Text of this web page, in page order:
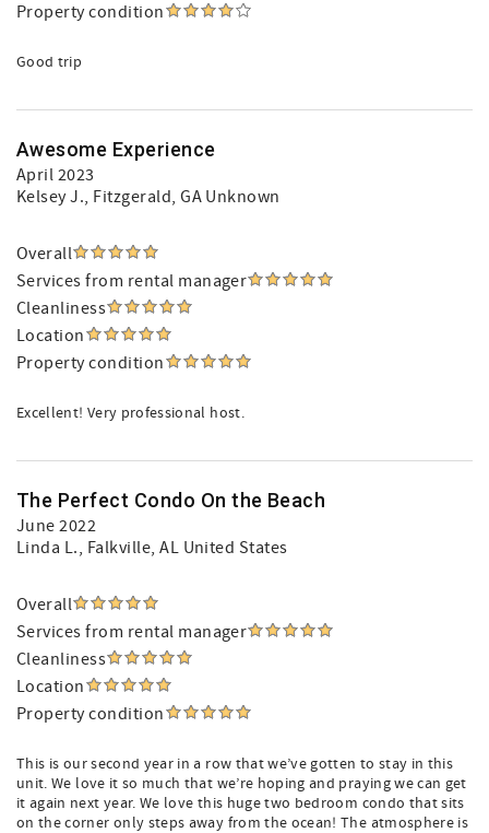
Property condition
Good trip
Awesome Experience
April 2023
Kelsey J., Fitzgerald, GA Unknown
Overall
Services from rental manager
Cleanliness
Location
Property condition
Excellent! Very professional host.
The Perfect Condo On the Beach
June 2022
Linda L., Falkville, AL United States
Overall
Services from rental manager
Cleanliness
Location
Property condition
This is our second year in a row that we’ve gotten to stay in this
unit. We love it so much that we’re hoping and praying we can get
it again next year. We love this huge two bedroom condo that sits
on the corner only steps away from the ocean! The atmosphere is